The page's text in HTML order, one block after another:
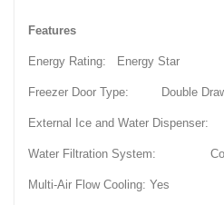
Features
Energy Rating: Energy Star
Freezer Door Type: Double
External Ice and Water
Water Filtration System:
Multi-Air Flow Cooling: Yes